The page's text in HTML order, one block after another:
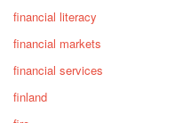
financial literacy
financial markets
financial services
finland